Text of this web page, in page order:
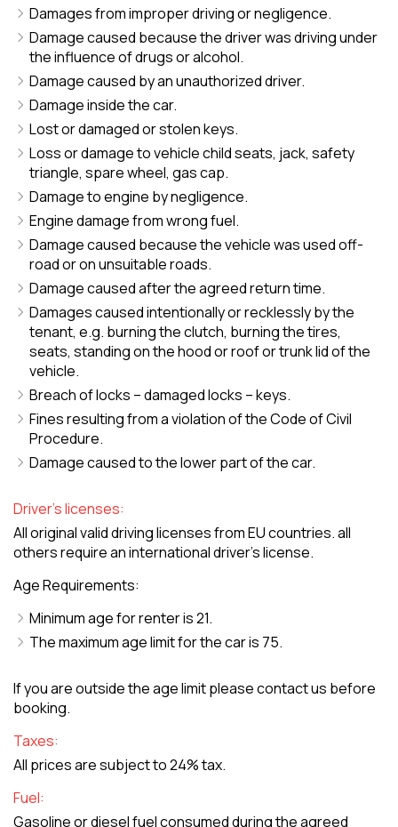
Damages from improper driving or negligence.
Damage caused because the driver was driving under
the influence of drugs or alcohol.
Damage caused by an unauthorized driver.
Damage inside the car.
Lost or damaged or stolen keys.
Loss or damage to vehicle child seats, jack, safety
triangle, spare wheel, gas cap.
Damage to engine by negligence.
Engine damage from wrong fuel.
Damage caused because the vehicle was used off-
road or on unsuitable roads.
Damage caused after the agreed return time.
Damages caused intentionally or recklessly by the
tenant, e.g. burning the clutch, burning the tires,
seats, standing on the hood or roof or trunk lid of the
vehicle.
Breach of locks – damaged locks – keys.
Fines resulting from a violation of the Code of Civil
Procedure.
Damage caused to the lower part of the car.
Driver's licenses:
All original valid driving licenses from EU countries. all
others require an international driver's license.
Age Requirements:
Minimum age for renter is 21.
The maximum age limit for the car is 75.
If you are outside the age limit please contact us before
booking.
Taxes:
All prices are subject to 24% tax.
Fuel:
Gasoline or diesel fuel consumed during the agreed